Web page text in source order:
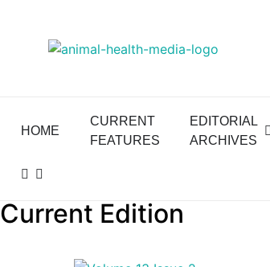
HOME
CURRENT
FEATURES
EDITORIAL
ARCHIVES
Current Edition